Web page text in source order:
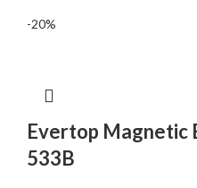
-20%
Evertop Magnetic
533B